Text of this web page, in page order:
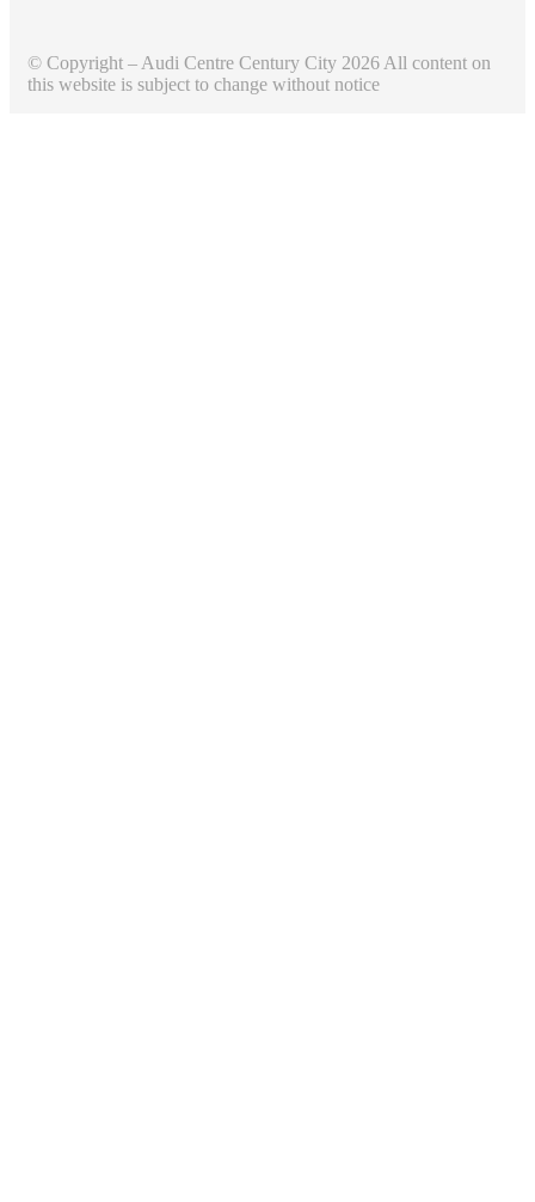
© Copyright – Audi Centre Century City 2026 All content on
this website is subject to change without notice